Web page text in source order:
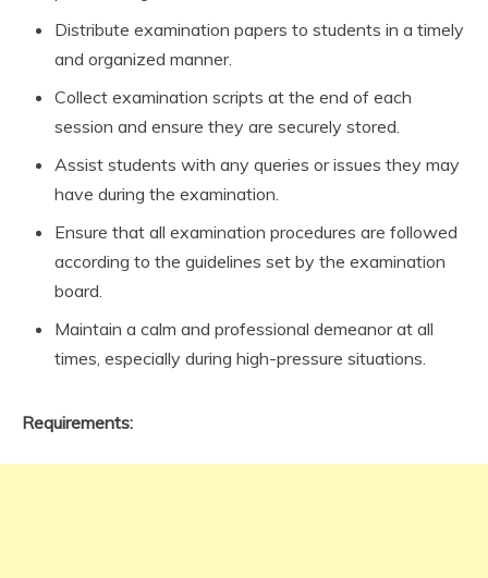
Distribute examination papers to students in a timely
and organized manner.
Collect examination scripts at the end of each
session and ensure they are securely stored.
Assist students with any queries or issues they may
have during the examination.
Ensure that all examination procedures are followed
according to the guidelines set by the examination
board.
Maintain a calm and professional demeanor at all
times, especially during high-pressure situations.
Requirements: